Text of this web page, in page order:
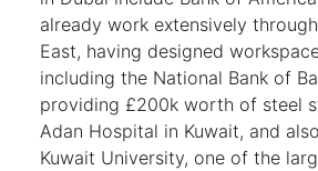
already work extensively
East, having designed
including the National Bank of
providing £200k worth of steel
Adan Hospital in Kuwait, and
Kuwait University, one of the